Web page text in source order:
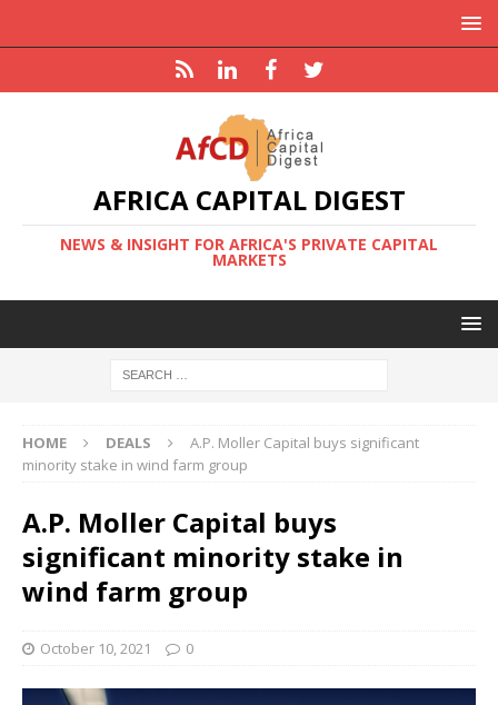
AFRICA CAPITAL DIGEST
NEWS & INSIGHT FOR AFRICA'S PRIVATE CAPITAL
MARKETS
HOME DEALS
A.P. Moller Capital buys significant
minority stake in wind farm group
A.P. Moller Capital buys
significant minority stake in
wind farm group
October 10, 2021 0